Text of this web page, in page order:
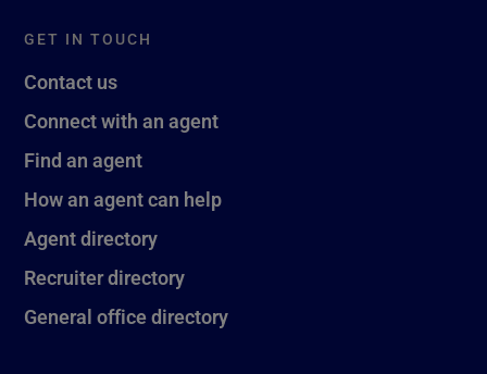
GET IN TOUCH
Contact us
Connect with an agent
Find an agent
How an agent can help
Agent directory
Recruiter directory
General office directory